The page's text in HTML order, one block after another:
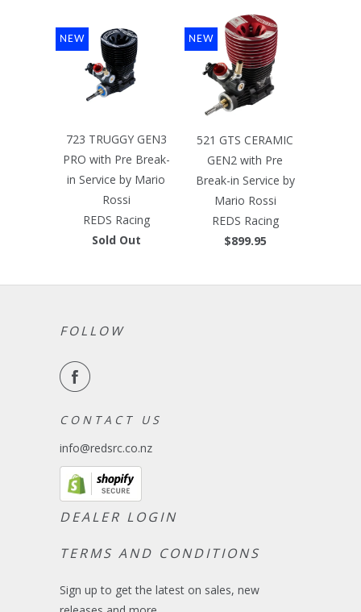
723 TRUGGY GEN3
PRO with Pre Break-
in Service by Mario
Rossi
REDS Racing
Sold Out
NEW
521 GTS CERAMIC
GEN2 with Pre
Break-in Service by
Mario Rossi
REDS Racing
$899.95
NEW
FOLLOW
C O N T A C T U S
info@redsrc.co.nz
DEALER LOGIN
TERMS AND CONDITIONS
Sign up to get the latest on sales, new